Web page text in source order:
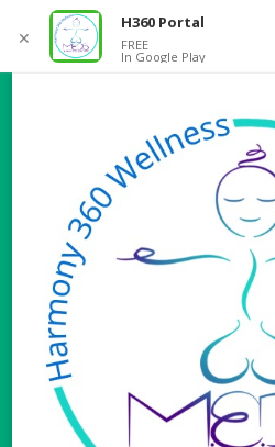
✕
H360 Portal
FREE
In Google Play